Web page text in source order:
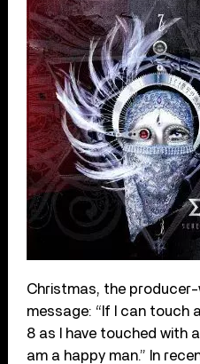
Christmas, the
message: “If I can touch
8 as I have touched with
am a happy man.” In